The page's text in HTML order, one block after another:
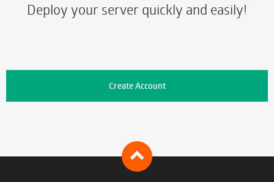
Deploy your server quickly and easily!
Create Account